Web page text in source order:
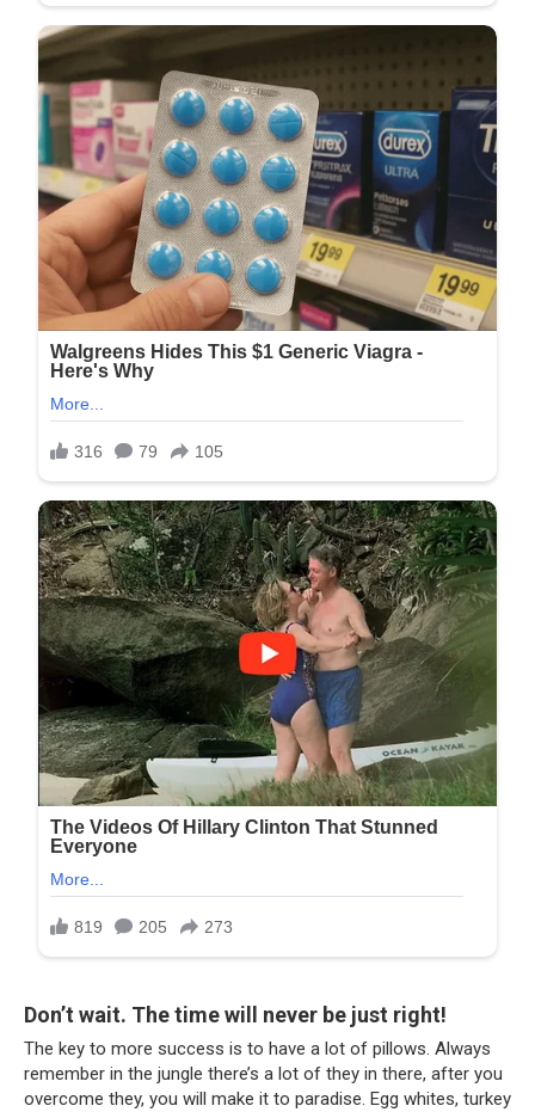
Don’t wait. The time will never be just right!
The key to more success is to have a lot of pillows. Always
remember in the jungle there’s a lot of they in there, after you
overcome they, you will make it to paradise. Egg whites, turkey